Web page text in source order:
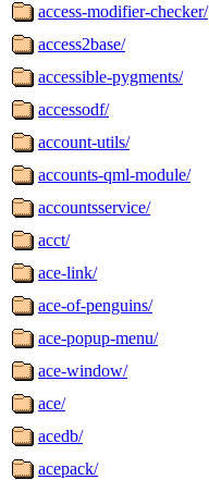
access-modifier-checker/
access2base/
accessible-pygments/
accessodf/
account-utils/
accounts-qml-module/
accountsservice/
acct/
ace-link/
ace-of-penguins/
ace-popup-menu/
ace-window/
ace/
acedb/
acepack/